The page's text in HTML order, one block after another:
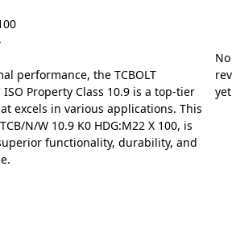
performance, the TCBOLT
ISO Property Class 10.9 is a top-tier
excels in various applications. This
N/W 10.9 K0 HDG:M22 X 100, is
functionality, durability, and
No
yet